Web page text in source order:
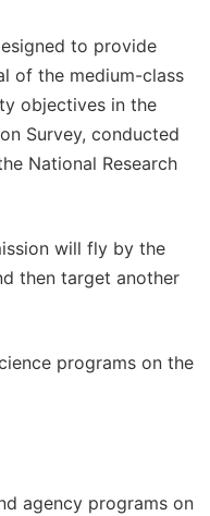
to provide
of the medium-class
objectives in the
Survey, conducted
National Research
will fly by the
then target another
programs on the
agency programs on